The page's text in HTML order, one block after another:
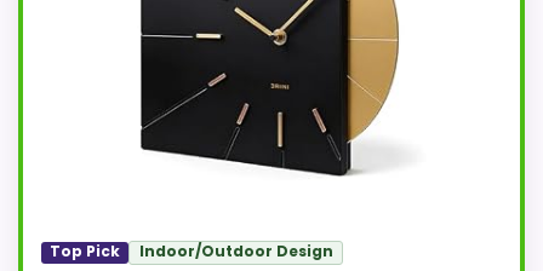
Top Pick Indoor/Outdoor Design